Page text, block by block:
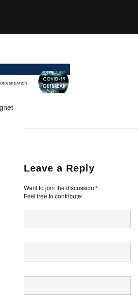
Leave a Reply
Want to join the discussion?
Feel free to contribute!